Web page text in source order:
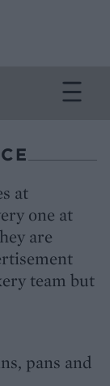
at
one at
are
team but
pans and